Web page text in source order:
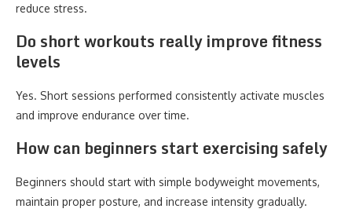
reduce stress.
Do short workouts really improve fitness
levels
Yes. Short sessions performed consistently activate muscles
and improve endurance over time.
How can beginners start exercising safely
Beginners should start with simple bodyweight movements,
maintain proper posture, and increase intensity gradually.